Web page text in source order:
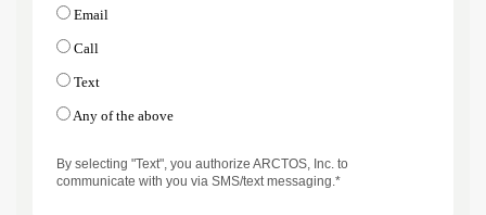
Email
Call
Text
Any of the above
By selecting "Text", you authorize ARCTOS, Inc. to
communicate with you via SMS/text messaging.*